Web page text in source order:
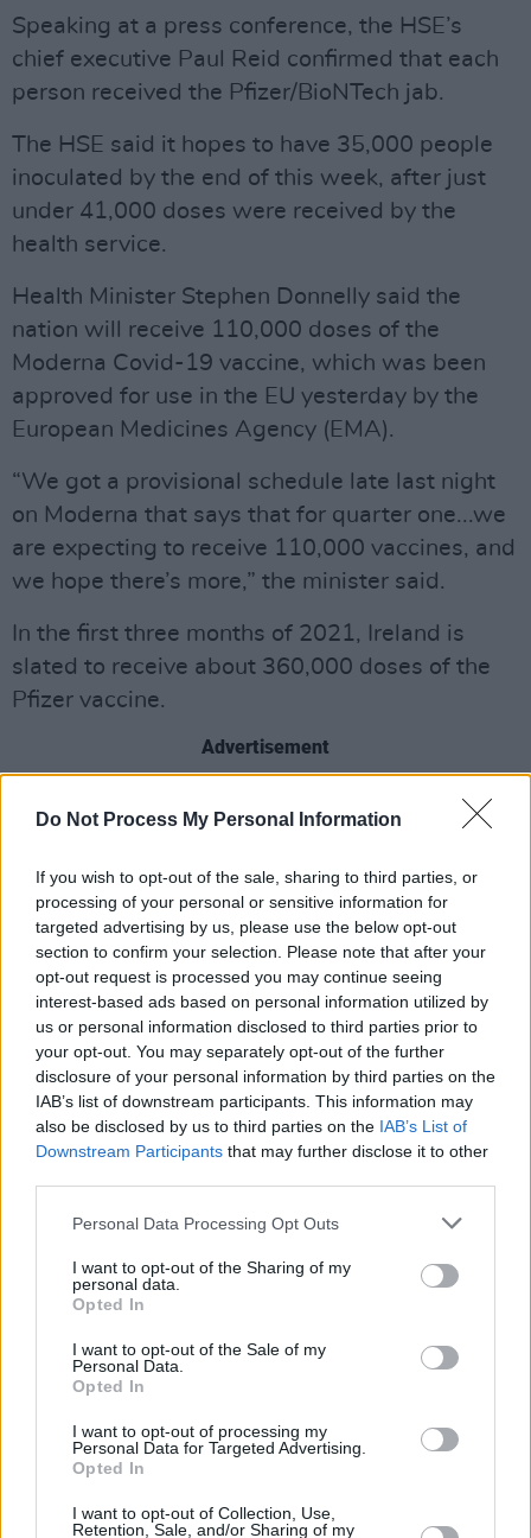
Do Not Process My Personal Information
If you wish to opt-out of the sale, sharing to third parties, or
processing of your personal or sensitive information for
targeted advertising by us, please use the below opt-out
section to confirm your selection. Please note that after your
opt-out request is processed you may continue seeing
interest-based ads based on personal information utilized by
us or personal information disclosed to third parties prior to
your opt-out. You may separately opt-out of the further
disclosure of your personal information by third parties on the
IAB’s list of downstream participants. This information may
also be disclosed by us to third parties on the IAB’s List of
Downstream Participants that may further disclose it to other
Personal Data Processing Opt Outs
I want to opt-out of the Sharing of my
personal data.
Opted In
I want to opt-out of the Sale of my
Personal Data.
Opted In
I want to opt-out of processing my
Personal Data for Targeted Advertising.
Opted In
I want to opt-out of Collection, Use,
Retention, Sale, and/or Sharing of my
Speaking at a press conference, the HSE’s
chief executive Paul Reid confirmed that each
person received the Pfizer/BioNTech jab.
The HSE said it hopes to have 35,000 people
inoculated by the end of this week, after just
under 41,000 doses were received by the
health service.
Health Minister Stephen Donnelly said the
nation will receive 110,000 doses of the
Moderna Covid-19 vaccine, which was been
approved for use in the EU yesterday by the
European Medicines Agency (EMA).
“We got a provisional schedule late last night
on Moderna that says that for quarter one...we
are expecting to receive 110,000 vaccines, and
we hope there’s more,” the minister said.
In the first three months of 2021, Ireland is
slated to receive about 360,000 doses of the
Pfizer vaccine.
Advertisement
pic.twitter.com/IoUtliclyo
— Richard Chambers (@newschambers)
January 7, 2021
Meanwhile, the Government has appointed an
experienced PR professional to oversee
communications around the rollout of the
Covid-19 vaccine.
Elizabeth Headon will join the high-level
taskforce on Covid-19 vaccination chaired by
Professor Brian MacCraith, as head of vaccine
communications.
Her appointment comes following criticism of
the pace of vaccine rollout in its early stages
since late December.
Share This Article: